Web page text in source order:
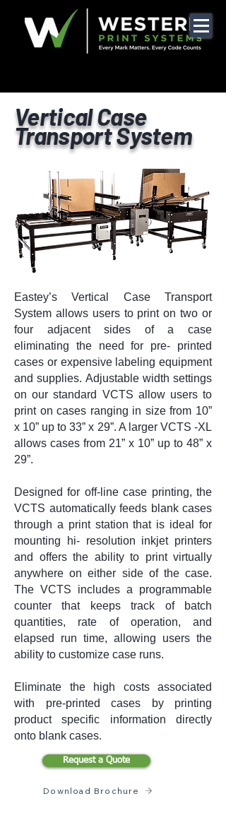
Vertical Case
Transport System
Eastey’s Vertical Case Transport
System allows users to print on two or
four adjacent sides of a case
eliminating the need for pre- printed
cases or expensive labeling equipment
and supplies. Adjustable width settings
on our standard VCTS allow users to
print on cases ranging in size from 10”
x 10” up to 33” x 29”. A larger VCTS -XL
allows cases from 21” x 10” up to 48” x
29”.
Designed for off-line case printing, the
VCTS automatically feeds blank cases
through a print station that is ideal for
mounting hi- resolution inkjet printers
and offers the ability to print virtually
anywhere on either side of the case.
The VCTS includes a programmable
counter that keeps track of batch
quantities, rate of operation, and
elapsed run time, allowing users the
ability to customize case runs.
Eliminate the high costs associated
with pre-printed cases by printing
product specific information directly
onto blank cases.
Request a Quote
Download Brochure